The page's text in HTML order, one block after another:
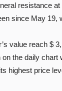
resistance
since May
value reach $
the daily
highest price